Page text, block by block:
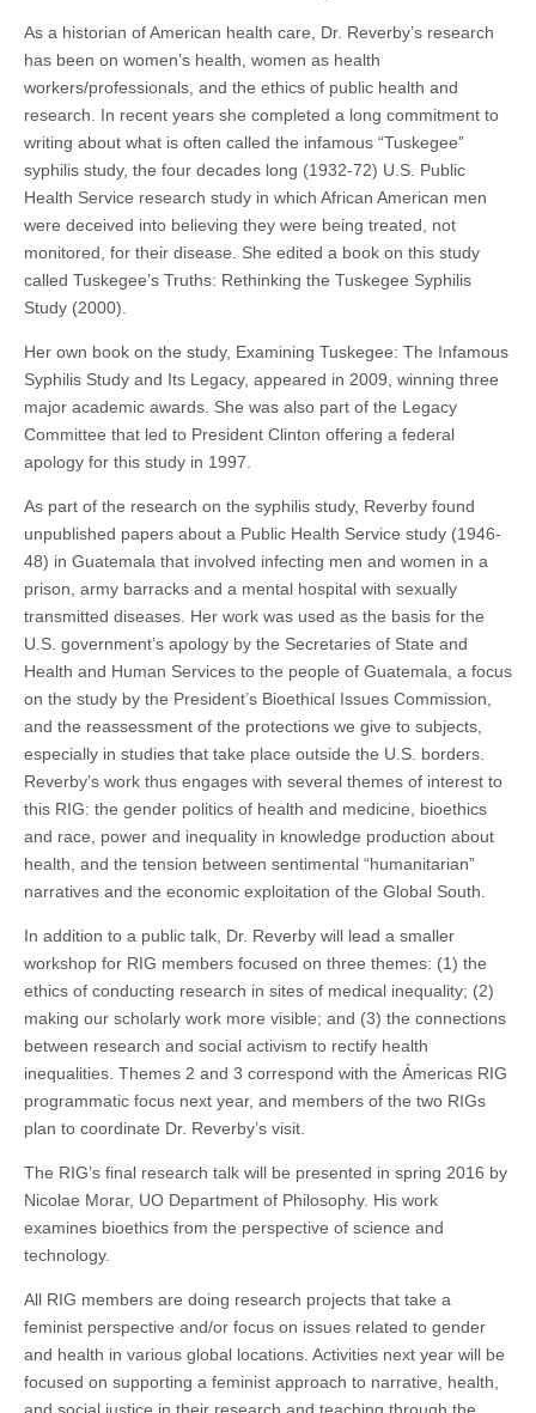
As a historian of American health care, Dr. Reverby’s research
has been on women’s health, women as health
workers/professionals, and the ethics of public health and
research. In recent years she completed a long commitment to
writing about what is often called the infamous “Tuskegee”
syphilis study, the four decades long (1932-72) U.S. Public
Health Service research study in which African American men
were deceived into believing they were being treated, not
monitored, for their disease. She edited a book on this study
called Tuskegee’s Truths: Rethinking the Tuskegee Syphilis
Study (2000).
Her own book on the study, Examining Tuskegee: The Infamous
Syphilis Study and Its Legacy, appeared in 2009, winning three
major academic awards. She was also part of the Legacy
Committee that led to President Clinton offering a federal
apology for this study in 1997.
As part of the research on the syphilis study, Reverby found
unpublished papers about a Public Health Service study (1946-
48) in Guatemala that involved infecting men and women in a
prison, army barracks and a mental hospital with sexually
transmitted diseases. Her work was used as the basis for the
U.S. government’s apology by the Secretaries of State and
Health and Human Services to the people of Guatemala, a focus
on the study by the President’s Bioethical Issues Commission,
and the reassessment of the protections we give to subjects,
especially in studies that take place outside the U.S. borders.
Reverby’s work thus engages with several themes of interest to
this RIG: the gender politics of health and medicine, bioethics
and race, power and inequality in knowledge production about
health, and the tension between sentimental “humanitarian”
narratives and the economic exploitation of the Global South.
In addition to a public talk, Dr. Reverby will lead a smaller
workshop for RIG members focused on three themes: (1) the
ethics of conducting research in sites of medical inequality; (2)
making our scholarly work more visible; and (3) the connections
between research and social activism to rectify health
inequalities. Themes 2 and 3 correspond with the Ámericas RIG
programmatic focus next year, and members of the two RIGs
plan to coordinate Dr. Reverby’s visit.
The RIG’s final research talk will be presented in spring 2016 by
Nicolae Morar, UO Department of Philosophy. His work
examines bioethics from the perspective of science and
technology.
All RIG members are doing research projects that take a
feminist perspective and/or focus on issues related to gender
and health in various global locations. Activities next year will be
focused on supporting a feminist approach to narrative, health,